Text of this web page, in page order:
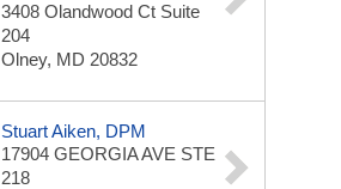
3408 Olandwood Ct Suite
204
Olney, MD 20832
Stuart Aiken, DPM
17904 GEORGIA AVE STE
218